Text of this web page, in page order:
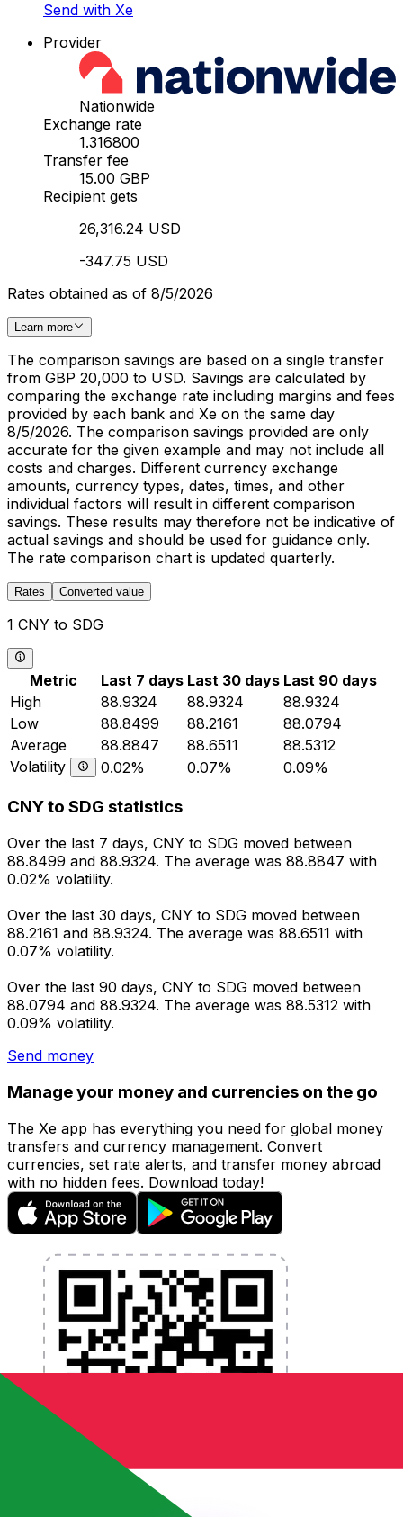
Send with Xe
Provider
Nationwide
Exchange rate
1.316800
Transfer fee
15.00 GBP
Recipient gets
26,316.24 USD
-347.75 USD
Rates obtained as of 8/5/2026
Learn more
The comparison savings are based on a single transfer
from GBP 20,000 to USD. Savings are calculated by
comparing the exchange rate including margins and fees
provided by each bank and Xe on the same day
8/5/2026. The comparison savings provided are only
accurate for the given example and may not include all
costs and charges. Different currency exchange
amounts, currency types, dates, times, and other
individual factors will result in different comparison
savings. These results may therefore not be indicative of
actual savings and should be used for guidance only.
The rate comparison chart is updated quarterly.
Rates Converted value
1 CNY to SDG
Metric Last 7 days Last 30 days Last 90 days
High
88.9324 88.9324
88.9324
Low
88.8499 88.2161
88.0794
Average
88.8847 88.6511
88.5312
Volatility
0.02% 0.07% 0.09%
CNY to SDG statistics
Over the last 7 days, CNY to SDG moved between
88.8499 and 88.9324. The average was 88.8847 with
0.02% volatility.
Over the last 30 days, CNY to SDG moved between
88.2161 and 88.9324. The average was 88.6511 with
0.07% volatility.
Over the last 90 days, CNY to SDG moved between
88.0794 and 88.9324. The average was 88.5312 with
0.09% volatility.
Send money
Manage your money and currencies on the go
The Xe app has everything you need for global money
transfers and currency management. Convert
currencies, set rate alerts, and transfer money abroad
with no hidden fees. Download today!